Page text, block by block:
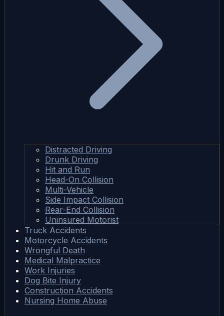
Distracted Driving
Drunk Driving
Hit and Run
Head-On Collision
Multi-Vehicle
Side Impact Collision
Rear-End Collision
Uninsured Motorist
Truck Accidents
Motorcycle Accidents
Wrongful Death
Medical Malpractice
Work Injuries
Dog Bite Injury
Construction Accidents
Nursing Home Abuse